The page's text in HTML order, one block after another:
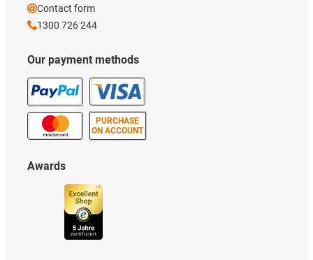
Our payment methods
PURCHASE
ON ACCOUNT
Awards
Contact form
1300 726 244